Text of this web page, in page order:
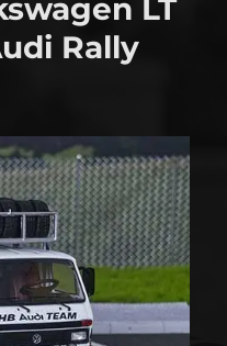
LT
Rally